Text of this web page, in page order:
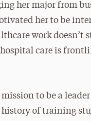
her major from
her to be
work doesn’t
care is
to be a
of training